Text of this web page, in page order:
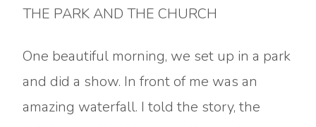
THE PARK AND THE CHURCH
One beautiful morning, we set up in a park
and did a show. In front of me was an
amazing waterfall. I told the story, the